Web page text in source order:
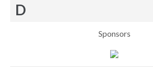
D
Sponsors